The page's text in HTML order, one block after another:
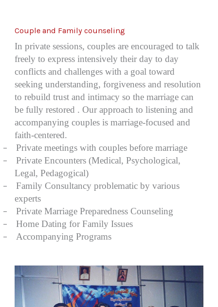
Couple and Family counseling
In private sessions, couples are encouraged to talk
freely to express intensively their day to day
conflicts and challenges with a goal toward
seeking understanding, forgiveness and resolution
to rebuild trust and intimacy so the marriage can
be fully restored . Our approach to listening and
accompanying couples is marriage-focused and
faith-centered.
– Private meetings with couples before marriage
–
Private Encounters (Medical, Psychological,
Legal, Pedagogical)
–
Family Consultancy problematic by various
experts
– Private Marriage Preparedness Counseling
– Home Dating for Family Issues
– Accompanying Programs